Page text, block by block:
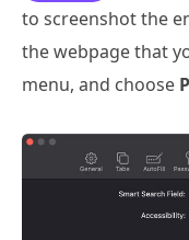
to screenshot the
the webpage that
menu, and choose